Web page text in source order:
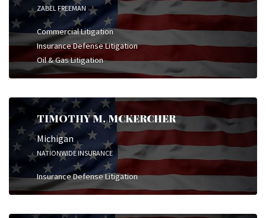
ZABEL FREEMAN
Commercial Litigation
Insurance Defense Litigation
Oil & Gas Litigation
TIMOTHY M. MCKERCHER
Michigan
NATIONWIDE INSURANCE
Insurance Defense Litigation